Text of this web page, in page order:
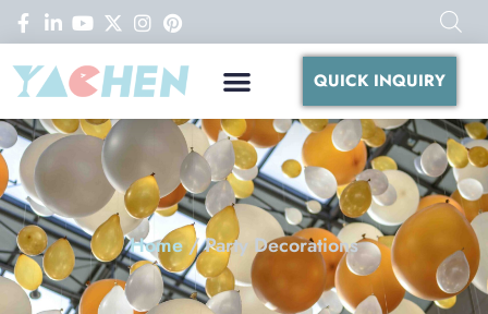
QUICK INQUIRY
Home/ Party Decorations